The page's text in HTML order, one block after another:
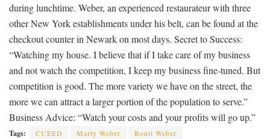
during lunchtime. Weber, an experienced restaurateur with three
other New York establishments under his belt, can be found at the
checkout counter in Newark on most days. Secret to Success:
“Watching my house. I believe that if I take care of my business
and not watch the competition, I keep my business fine-tuned. But
competition is good. The more variety we have on the street, the
more we can attract a larger portion of the population to serve.”
Business Advice: “Watch your costs and your profits will go up.”
Tags: CUEED Marty Weber
Ronit Weber